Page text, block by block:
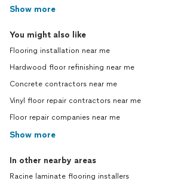
Show more
You might also like
Flooring installation near me
Hardwood floor refinishing near me
Concrete contractors near me
Vinyl floor repair contractors near me
Floor repair companies near me
Show more
In other nearby areas
Racine laminate flooring installers